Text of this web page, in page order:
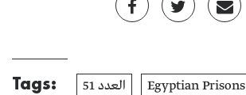
Tags: العدد 51
Egyptian Prisons